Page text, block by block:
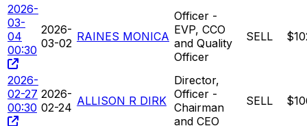
2026-
03-
04
00:30
2026-
03-02 RAINES MONICA
Officer -
EVP, CCO
and Quality
Officer
SELL
2026-
02-27
00:30
2026-
02-24 ALLISON R DIRK
Director,
Officer -
Chairman
and CEO
SELL